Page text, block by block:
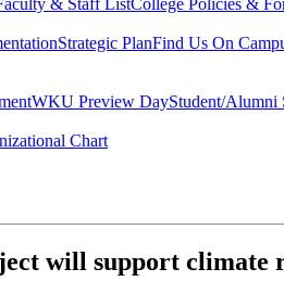
& Staff ListCollege Policies &
Strategic PlanFind Us On
WKU Preview DayStudent/Alumni
Chart
will support climate